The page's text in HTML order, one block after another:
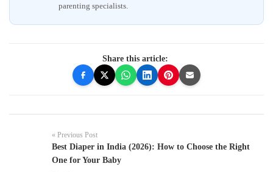
parenting specialists.
Share this article:
« Previous Post
Best Diaper in India (2026): How to Choose the Right
One for Your Baby